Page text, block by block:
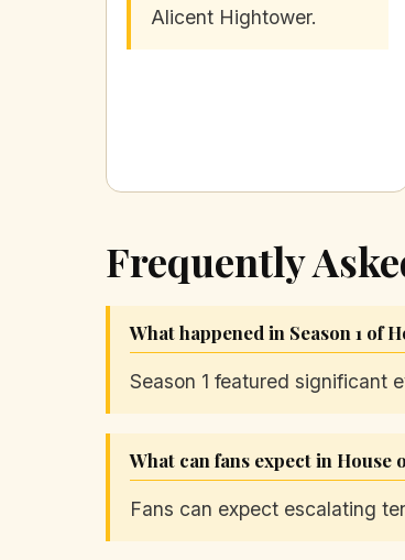
Alicent Hightower.
Frequently
What happened in Season 1 of
Season 1 featured significant
What can fans expect in House
Fans can expect escalating